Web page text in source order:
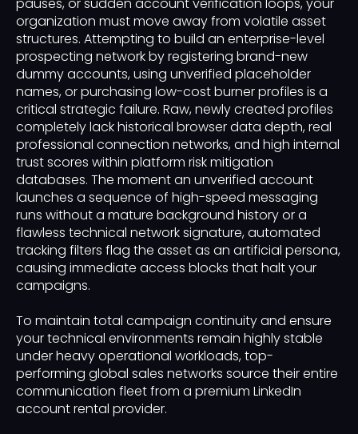
pauses, or sudden account verification loops, your
organization must move away from volatile asset
structures. Attempting to build an enterprise-level
prospecting network by registering brand-new
dummy accounts, using unverified placeholder
names, or purchasing low-cost burner profiles is a
critical strategic failure. Raw, newly created profiles
completely lack historical browser data depth, real
professional connection networks, and high internal
trust scores within platform risk mitigation
databases. The moment an unverified account
launches a sequence of high-speed messaging
runs without a mature background history or a
flawless technical network signature, automated
tracking filters flag the asset as an artificial persona,
causing immediate access blocks that halt your
campaigns.
To maintain total campaign continuity and ensure
your technical environments remain highly stable
under heavy operational workloads, top-
performing global sales networks source their entire
communication fleet from a premium LinkedIn
account rental provider.